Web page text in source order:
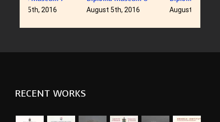
August 5th, 2016 August 5th, 2016
RECENT WORKS